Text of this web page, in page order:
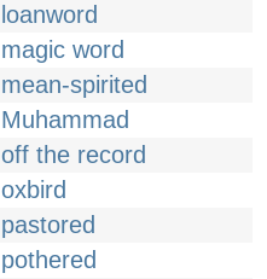
loanword
magic word
mean-spirited
Muhammad
off the record
oxbird
pastored
pothered